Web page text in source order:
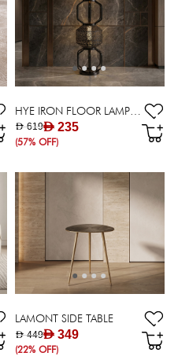
HYE IRON FLOOR LAMP E27 - 97 CM
AED 235
AED 619
(57% OFF)
LAMONT SIDE TABLE
AED 349
AED 449
(22% OFF)